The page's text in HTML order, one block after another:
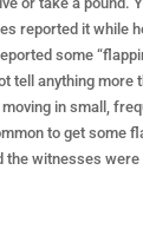
reported it while
some
tell anything more
in small,
to get some
the witnesses